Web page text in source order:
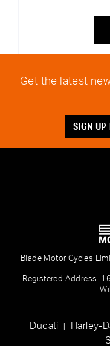
Get the latest
SIGN UP
Blade Motor Cycles
Registered Address:
Ducati Harley-